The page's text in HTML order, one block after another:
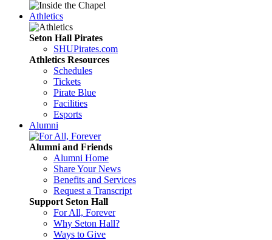
Athletics
Seton Hall Pirates
SHUPirates.com
Athletics Resources
Schedules
Tickets
Pirate Blue
Facilities
Esports
Alumni
Alumni and Friends
Alumni Home
Share Your News
Benefits and Services
Request a Transcript
Support Seton Hall
For All, Forever
Why Seton Hall?
Ways to Give